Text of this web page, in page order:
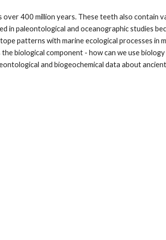
400 million years. These teeth also contain
paleontological and oceanographic studies
patterns with marine ecological processes
biological component - how can we use
and biogeochemical data about